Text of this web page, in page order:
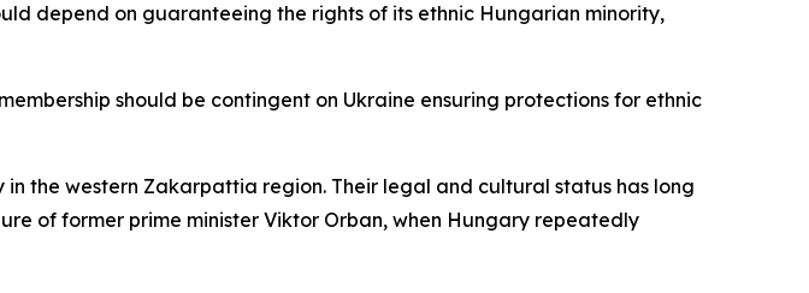
depend on guaranteeing the rights of its ethnic Hungarian minority,
should be contingent on Ukraine ensuring protections for ethnic
the western Zakarpattia region. Their legal and cultural status has long
of former prime minister Viktor Orban, when Hungary repeatedly